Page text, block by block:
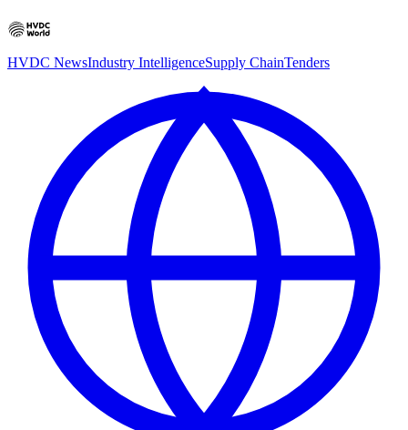
HVDC NewsIndustry IntelligenceSupply ChainTenders